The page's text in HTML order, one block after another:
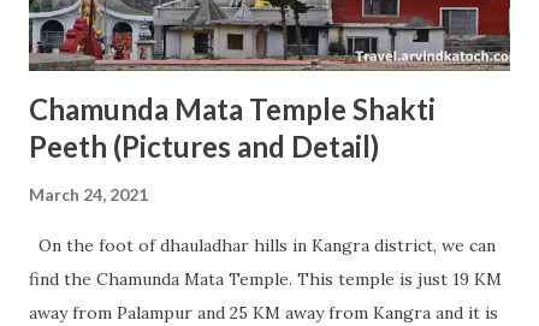
Chamunda Mata Temple Shakti
Peeth (Pictures and Detail)
March 24, 2021
On the foot of dhauladhar hills in Kangra district, we can
find the Chamunda Mata Temple. This temple is just 19 KM
away from Palampur and 25 KM away from Kangra and it is